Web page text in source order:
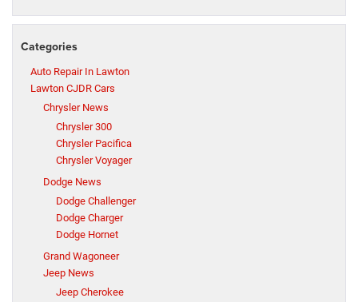
Categories
Auto Repair In Lawton
Lawton CJDR Cars
Chrysler News
Chrysler 300
Chrysler Pacifica
Chrysler Voyager
Dodge News
Dodge Challenger
Dodge Charger
Dodge Hornet
Grand Wagoneer
Jeep News
Jeep Cherokee